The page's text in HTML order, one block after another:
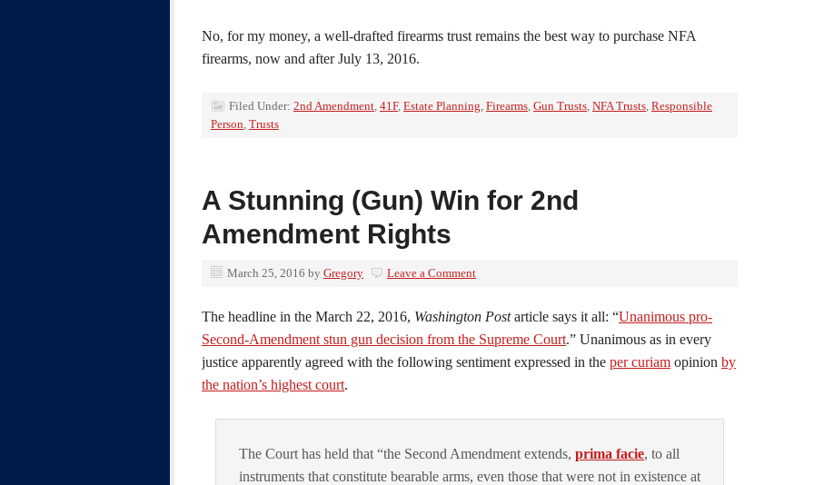
No, for my money, a well-drafted firearms trust remains the best way to purchase NFA
firearms, now and after July 13, 2016.
Filed Under: 2nd Amendment, 41F, Estate Planning, Firearms, Gun Trusts, NFA Trusts, Responsible
Person, Trusts
A Stunning (Gun) Win for 2nd
Amendment Rights
March 25, 2016 by Gregory Leave a Comment
The headline in the March 22, 2016, Washington Postarticle says it all: “Unanimous pro-
Second-Amendment stun gun decision from the Supreme Court.” Unanimous as in every
justice apparently agreed with the following sentiment expressed in the per curiam opinion by
the nation’s highest court.
The Court has held that “the Second Amendment extends, prima facie, to all
instruments that constitute bearable arms, even those that were not in existence at